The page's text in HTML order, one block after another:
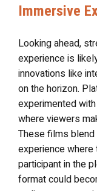
Immersive
Looking ahead,
experience is
innovations like
on the horizon.
experimented
where viewers
These films blend
experience where
participant in the
format could